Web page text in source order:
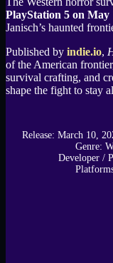
PlayStation 5 on May
Janisch’s haunted
Published by indie.io,
of the American
survival crafting, and
shape the fight to stay
Release: March 10,
Genre:
Developer /